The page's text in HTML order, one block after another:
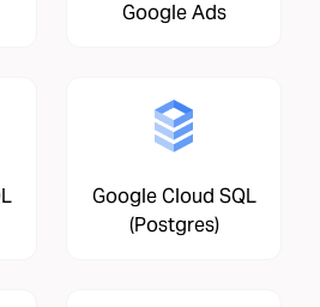
Google Ads
Google Cloud SQL
(Postgres)